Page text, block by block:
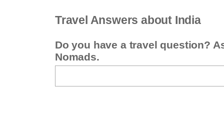
Travel Answers about India
Do you have a travel question?
Nomads.